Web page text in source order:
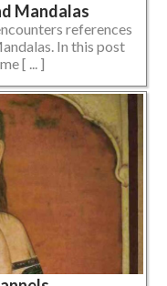
Mandalas
references
In this post
[ ... ]